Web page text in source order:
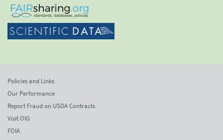
Policies and Links
Our Performance
Report Fraud on USDA Contracts
Visit OIG
FOIA